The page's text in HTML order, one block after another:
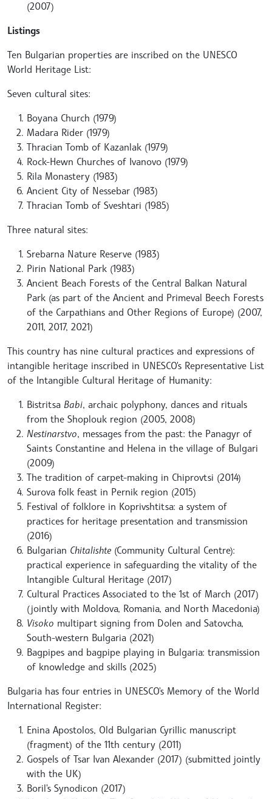
(2007)
Listings
Ten Bulgarian properties are inscribed on the UNESCO
World Heritage List:
Seven cultural sites:
Boyana Church (1979)
Madara Rider (1979)
Thracian Tomb of Kazanlak (1979)
Rock-Hewn Churches of Ivanovo (1979)
Rila Monastery (1983)
Ancient City of Nessebar (1983)
Thracian Tomb of Sveshtari (1985)
Three natural sites:
Srebarna Nature Reserve (1983)
Pirin National Park (1983)
Ancient Beach Forests of the Central Balkan Natural
Park (as part of the Ancient and Primeval Beech Forests
of the Carpathians and Other Regions of Europe) (2007,
2011, 2017, 2021)
This country has nine cultural practices and expressions of
intangible heritage inscribed in UNESCO's Representative List
of the Intangible Cultural Heritage of Humanity:
Bistritsa Babi, archaic polyphony, dances and rituals
from the Shoplouk region (2005, 2008)
Nestinarstvo, messages from the past: the Panagyr of
Saints Constantine and Helena in the village of Bulgari
(2009)
The tradition of carpet-making in Chiprovtsi (2014)
Surova folk feast in Pernik region (2015)
Festival of folklore in Koprivshtitsa: a system of
practices for heritage presentation and transmission
(2016)
Bulgarian Chitalishte (Community Cultural Centre):
practical experience in safeguarding the vitality of the
Intangible Cultural Heritage (2017)
Cultural Practices Associated to the 1st of March (2017)
(jointly with Moldova, Romania, and North Macedonia)
Visoko multipart signing from Dolen and Satovcha,
South-western Bulgaria (2021)
Bagpipes and bagpipe playing in Bulgaria: transmission
of knowledge and skills (2025)
Bulgaria has four entries in UNESCO's Memory of the World
International Register:
Enina Apostolos, Old Bulgarian Cyrillic manuscript
(fragment) of the 11th century (2011)
Gospels of Tsar Ivan Alexander (2017) (submitted jointly
with the UK)
Boril's Synodicon (2017)